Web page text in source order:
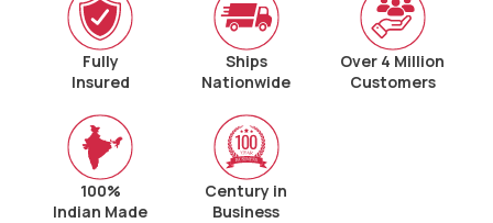
Fully
Insured
Ships
Nationwide
Over 4 Million
Customers
100%
Indian Made
Century in
Business